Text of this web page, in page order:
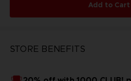
Add to Cart
STORE BENEFITS